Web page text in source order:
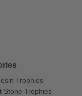
Trophies
Stone Trophies